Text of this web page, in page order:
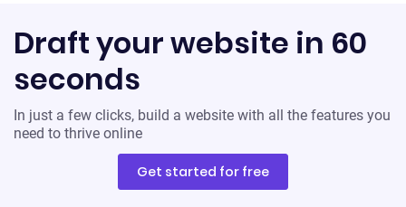
Draft your website in 60
seconds
In just a few clicks, build a website with all the features you
need to thrive online
Get started for free